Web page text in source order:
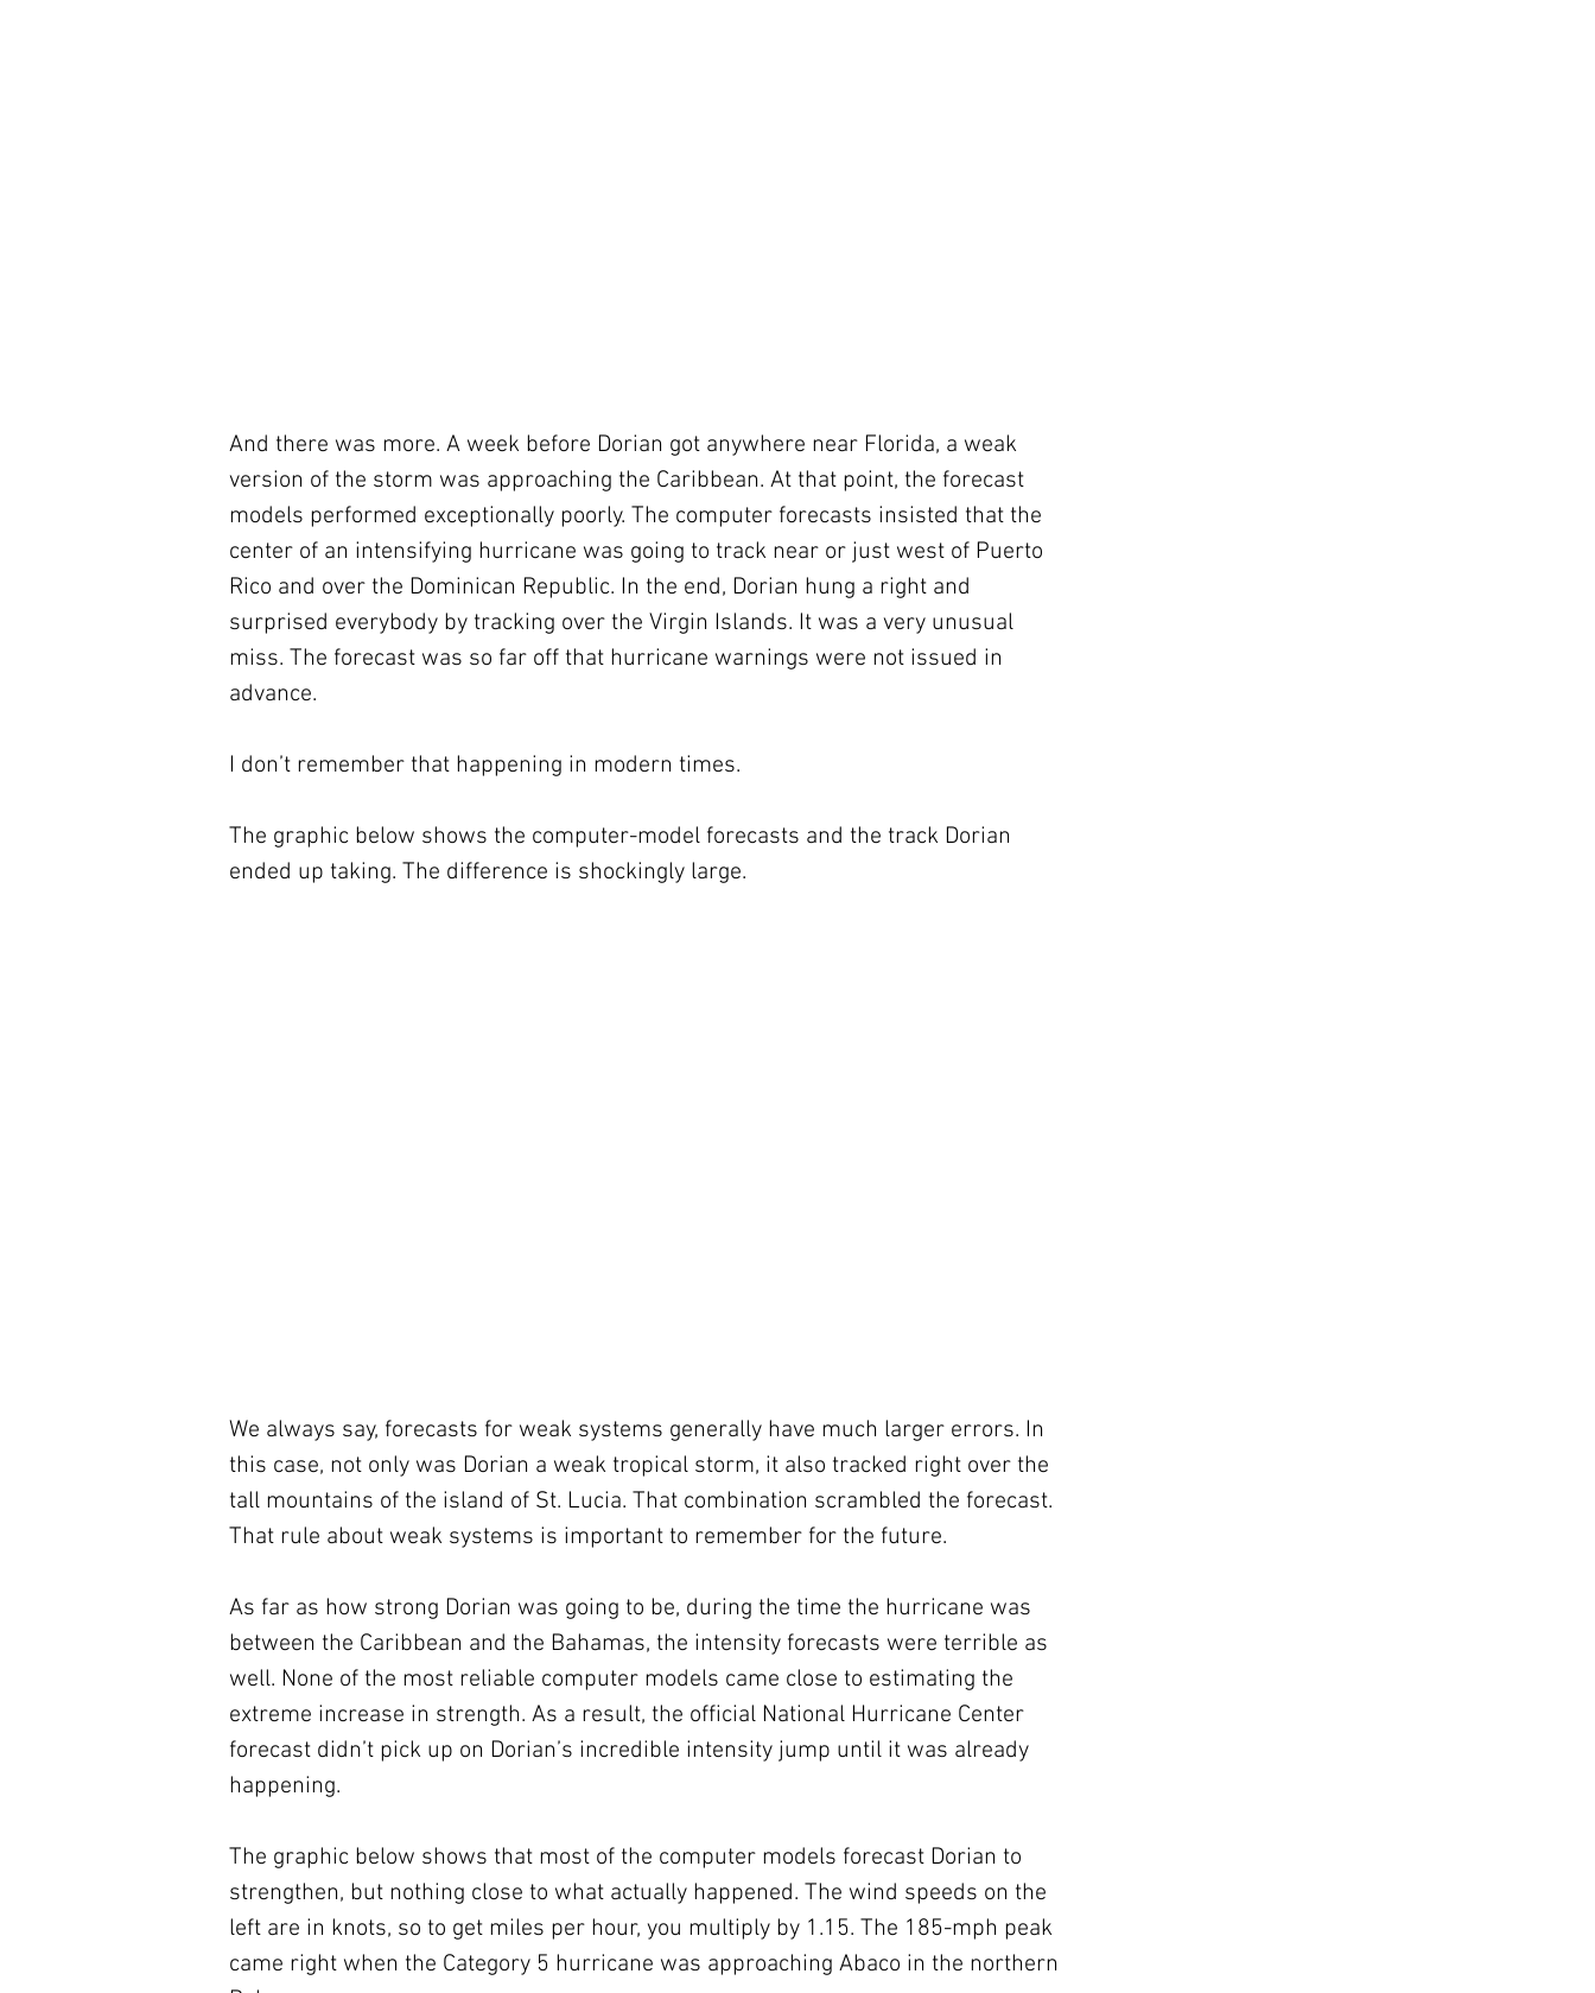
And there was more. A week before Dorian got anywhere near Florida, a weak
version of the storm was approaching the Caribbean. At that point, the forecast
models performed exceptionally poorly. The computer forecasts insisted that the
center of an intensifying hurricane was going to track near or just west of Puerto
Rico and over the Dominican Republic. In the end, Dorian hung a right and
surprised everybody by tracking over the Virgin Islands. It was a very unusual
miss. The forecast was so far off that hurricane warnings were not issued in
advance.
I don’t remember that happening in modern times.
The graphic below shows the computer-model forecasts and the track Dorian
ended up taking. The difference is shockingly large.
We always say, forecasts for weak systems generally have much larger errors. In
this case, not only was Dorian a weak tropical storm, it also tracked right over the
tall mountains of the island of St. Lucia. That combination scrambled the forecast.
That rule about weak systems is important to remember for the future.
As far as how strong Dorian was going to be, during the time the hurricane was
between the Caribbean and the Bahamas, the intensity forecasts were terrible as
well. None of the most reliable computer models came close to estimating the
extreme increase in strength. As a result, the official National Hurricane Center
forecast didn’t pick up on Dorian’s incredible intensity jump until it was already
happening.
The graphic below shows that most of the computer models forecast Dorian to
strengthen, but nothing close to what actually happened. The wind speeds on the
left are in knots, so to get miles per hour, you multiply by 1.15. The 185-mph peak
came right when the Category 5 hurricane was approaching Abaco in the northern